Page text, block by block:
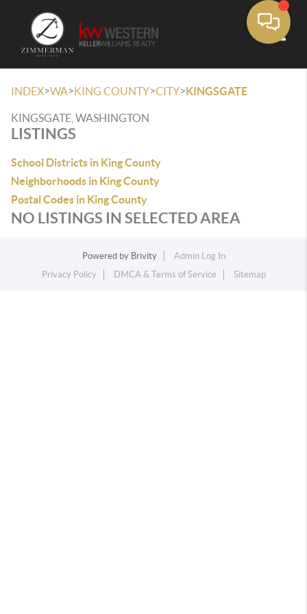
INDEX>WA>KING COUNTY>CITY>KINGSGATE
KINGSGATE, WASHINGTON
LISTINGS
School Districts in King County
Neighborhoods in King County
Postal Codes in King County
NO LISTINGS IN SELECTED AREA
Powered by Brivity
Admin Log In
Privacy Policy
DMCA & Terms of Service Sitemap